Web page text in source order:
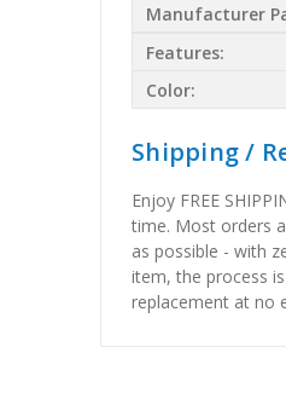
Manufacturer
Features:
Color:
Shipping /
Enjoy FREE
time. Most orders
as possible - with
item, the process
replacement at no